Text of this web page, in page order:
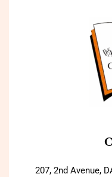
207, 2nd Avenue,